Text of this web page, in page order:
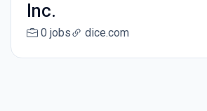
Inc.
0 jobs dice.com